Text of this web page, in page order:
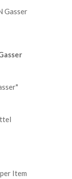
Gasser
Item